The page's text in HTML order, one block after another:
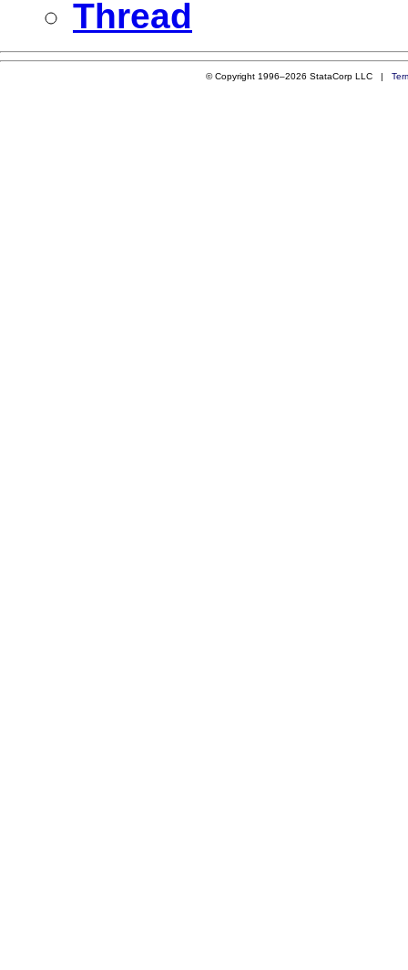
Thread
© Copyright 1996–2026 StataCorp LLC |